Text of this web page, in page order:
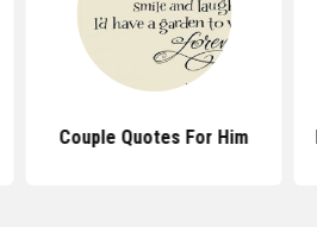
Couple Quotes For Him